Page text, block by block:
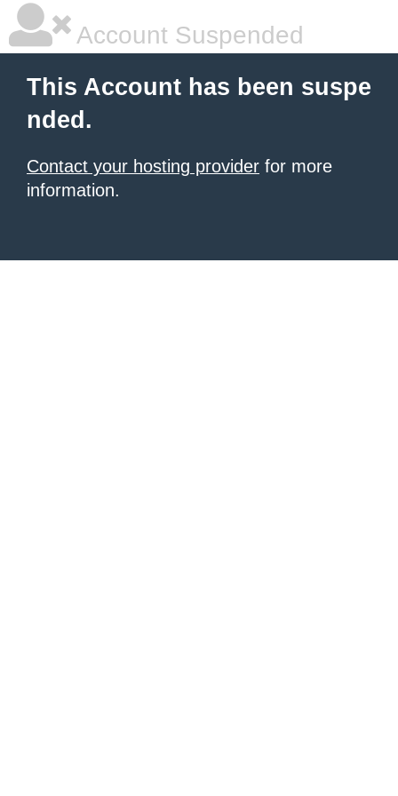
Account Suspended
This Account has been suspe
nded.
Contact your hosting provider for more
information.